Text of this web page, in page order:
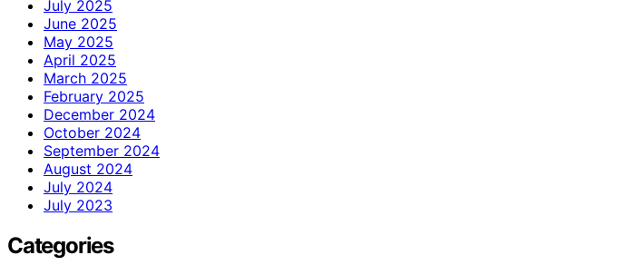
July 2025
June 2025
May 2025
April 2025
March 2025
February 2025
December 2024
October 2024
September 2024
August 2024
July 2024
July 2023
Categories